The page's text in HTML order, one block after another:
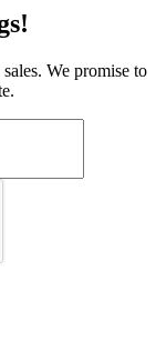
We promise to